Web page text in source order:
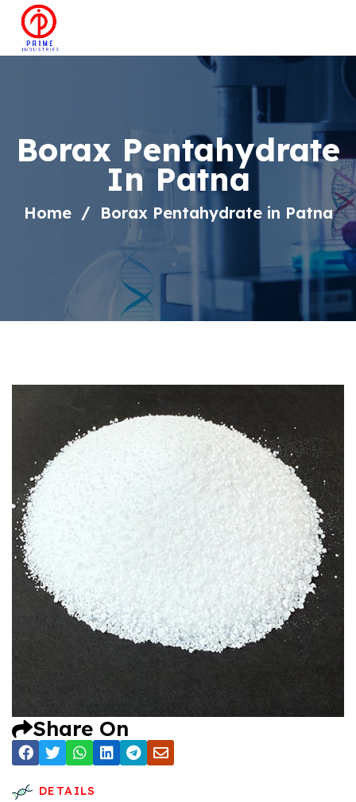
Borax Pentahydrate
In Patna
Home Borax Pentahydrate in Patna
Share On
DETAILS